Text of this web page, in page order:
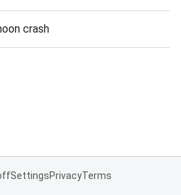
crash
SettingsPrivacyTerms